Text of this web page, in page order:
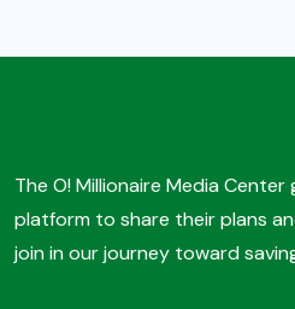
The O! Millionaire Media Center
platform to share their plans
join in our journey toward